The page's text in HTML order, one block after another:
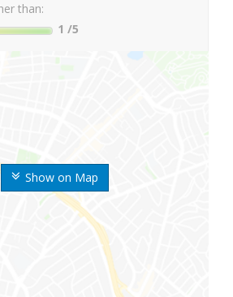
Show on Map
than:
1 /5